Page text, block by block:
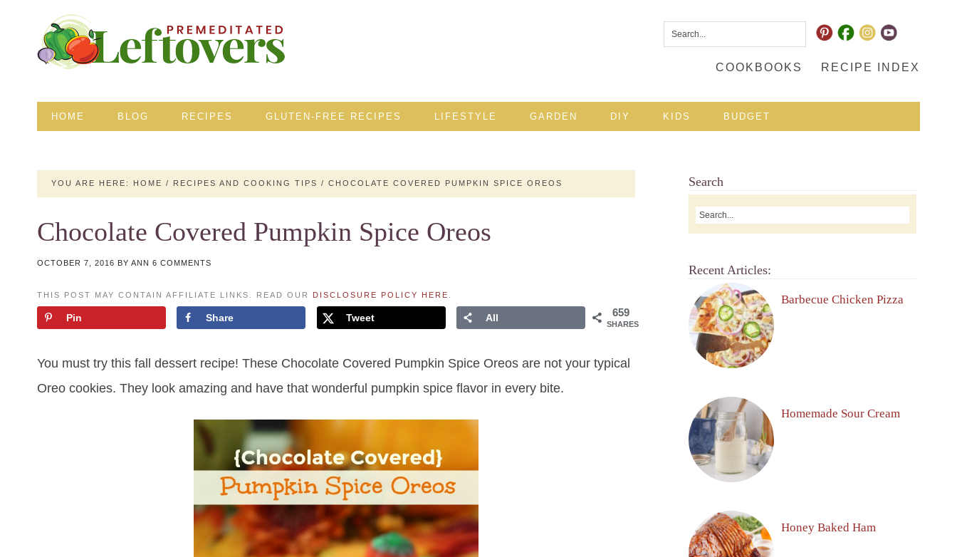
COOKBOOKS RECIPE INDEX
HOME BLOG RECIPES GLUTEN-FREE RECIPES LIFESTYLE GARDEN DIY KIDS BUDGET
YOU ARE HERE: HOME / RECIPES AND COOKING TIPS / CHOCOLATE COVERED PUMPKIN SPICE OREOS
Chocolate Covered Pumpkin Spice Oreos
OCTOBER 7, 2016 BY ANN 6 COMMENTS
THIS POST MAY CONTAIN AFFILIATE LINKS. READ OUR DISCLOSURE POLICY HERE
659
SHARES
Pin Share Tweet All
You must try this fall dessert recipe! These Chocolate Covered Pumpkin Spice Oreos are not your typical
Oreo cookies. They look amazing and have that wonderful pumpkin spice flavor in every bite.
Search
Recent Articles:
Barbecue Chicken Pizza
Homemade Sour Cream
Honey Baked Ham